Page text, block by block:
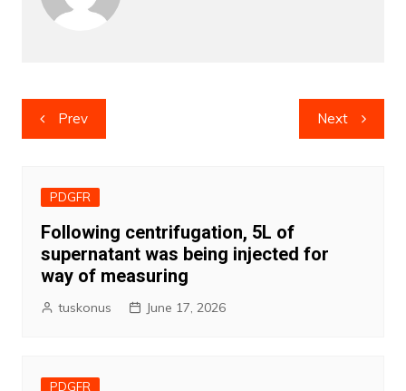
Post
navigation
Prev Next
PDGFR
Following centrifugation, 5L of
supernatant was being injected for
way of measuring
tuskonus June 17, 2026
PDGFR